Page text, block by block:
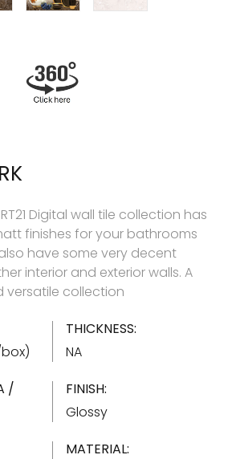
Digital wall tile collection has
finishes for your bathrooms
have some very decent
interior and exterior walls. A
collection
THICKNESS:
NA
/
FINISH:
Glossy
MATERIAL: